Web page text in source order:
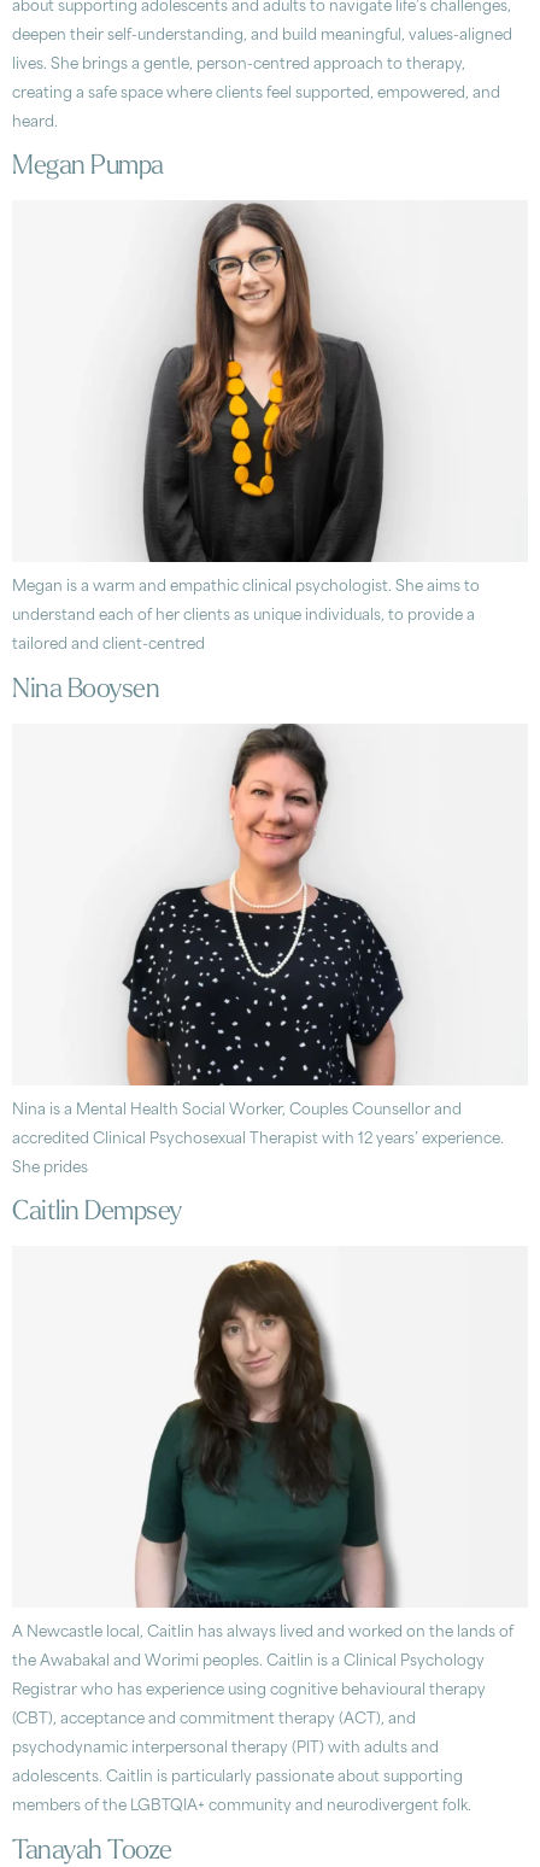
about supporting adolescents and adults to navigate life’s challenges,
deepen their self-understanding, and build meaningful, values-aligned
lives. She brings a gentle, person-centred approach to therapy,
creating a safe space where clients feel supported, empowered, and
heard.
Megan Pumpa
Megan is a warm and empathic clinical psychologist. She aims to
understand each of her clients as unique individuals, to provide a
tailored and client-centred
Nina Booysen
Nina is a Mental Health Social Worker, Couples Counsellor and
accredited Clinical Psychosexual Therapist with 12 years’ experience.
She prides
Caitlin Dempsey
A Newcastle local, Caitlin has always lived and worked on the lands of
the Awabakal and Worimi peoples. Caitlin is a Clinical Psychology
Registrar who has experience using cognitive behavioural therapy
(CBT), acceptance and commitment therapy (ACT), and
psychodynamic interpersonal therapy (PIT) with adults and
adolescents. Caitlin is particularly passionate about supporting
members of the LGBTQIA+ community and neurodivergent folk.
Tanayah Tooze